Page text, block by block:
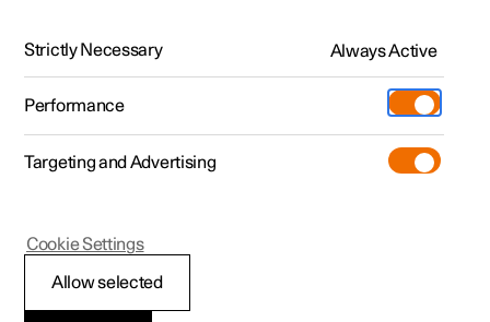
Polestar 2 - 2024
Airbags
Strictly Necessary Always Active
Performance
Targeting and Advertising
Allow selected
Cookie Settings